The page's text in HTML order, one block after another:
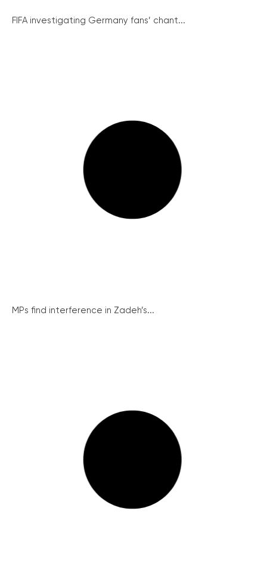
FIFA investigating Germany fans’ chant...
MPs find interference in Zadeh’s...